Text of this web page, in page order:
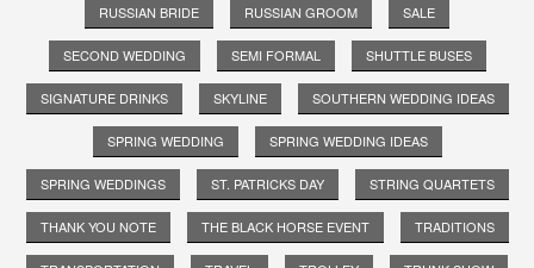
RUSSIAN BRIDE RUSSIAN GROOM SALE
SECOND WEDDING SEMI FORMAL SHUTTLE BUSES
SIGNATURE DRINKS SKYLINE SOUTHERN WEDDING IDEAS
SPRING WEDDING SPRING WEDDING IDEAS
SPRING WEDDINGS ST. PATRICKS DAY STRING QUARTETS
THANK YOU NOTE THE BLACK HORSE EVENT TRADITIONS